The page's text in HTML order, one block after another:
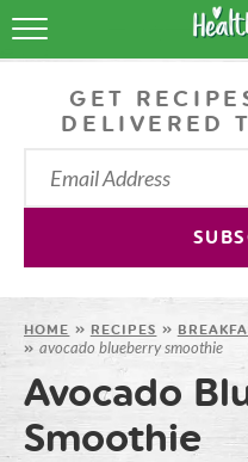
GET
DELIVERED
HOME » RECIPES »
»avocado blueberry smoothie
Avocado
Smoothie